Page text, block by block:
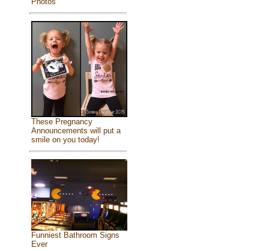
These Pregnancy
Announcements will put a
smile on you today!
Funniest Bathroom Signs
Ever